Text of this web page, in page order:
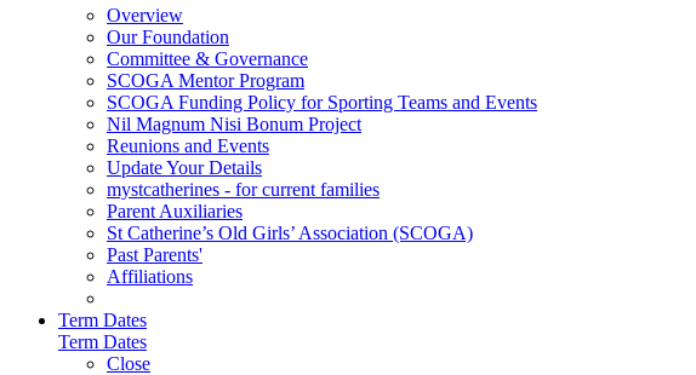
Overview
Our Foundation
Committee & Governance
SCOGA Mentor Program
SCOGA Funding Policy for Sporting Teams and Events
Nil Magnum Nisi Bonum Project
Reunions and Events
Update Your Details
mystcatherines - for current families
Parent Auxiliaries
St Catherine’s Old Girls’ Association (SCOGA)
Past Parents'
Affiliations
Term Dates
Term Dates
Close